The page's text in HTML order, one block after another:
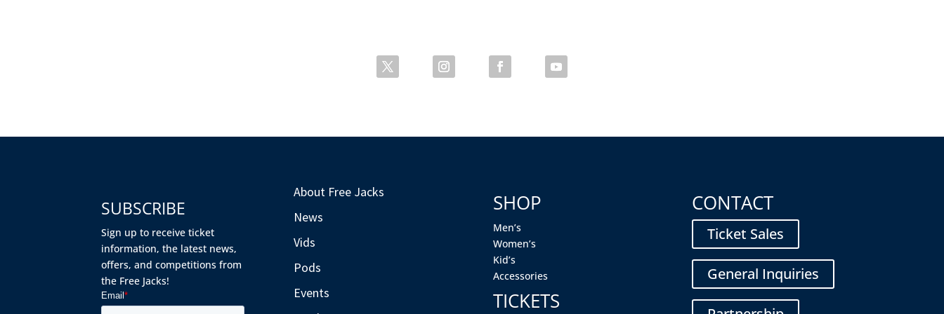
SUBSCRIBE
Sign up to receive ticket
information, the latest news,
offers, and competitions from
the Free Jacks!
About Free Jacks
News
Vids
Pods
Events
SHOP
Men’s
Women’s
Kid’s
Accessories
TICKETS
CONTACT
Ticket Sales
General Inquiries